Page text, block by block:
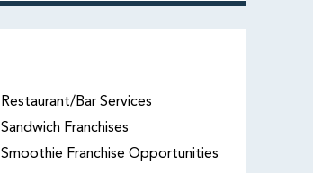
Restaurant/Bar Services
Sandwich Franchises
Smoothie Franchise Opportunities